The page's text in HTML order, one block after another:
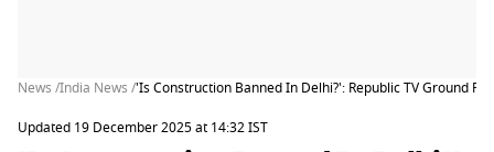
News /India News /'Is Construction Banned In Delhi?': Republic TV Ground
Updated 19 December 2025 at 14:32 IST